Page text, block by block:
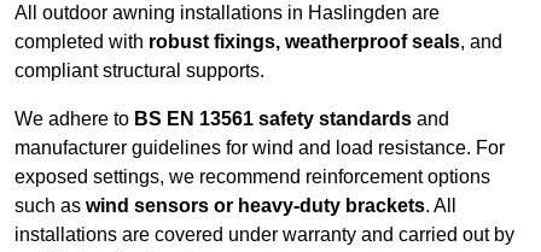
All outdoor awning installations in Haslingden are
completed with robust fixings, weatherproof seals, and
compliant structural supports.
We adhere to BS EN 13561 safety standards and
manufacturer guidelines for wind and load resistance. For
exposed settings, we recommend reinforcement options
such as wind sensors or heavy-duty brackets. All
installations are covered under warranty and carried out by